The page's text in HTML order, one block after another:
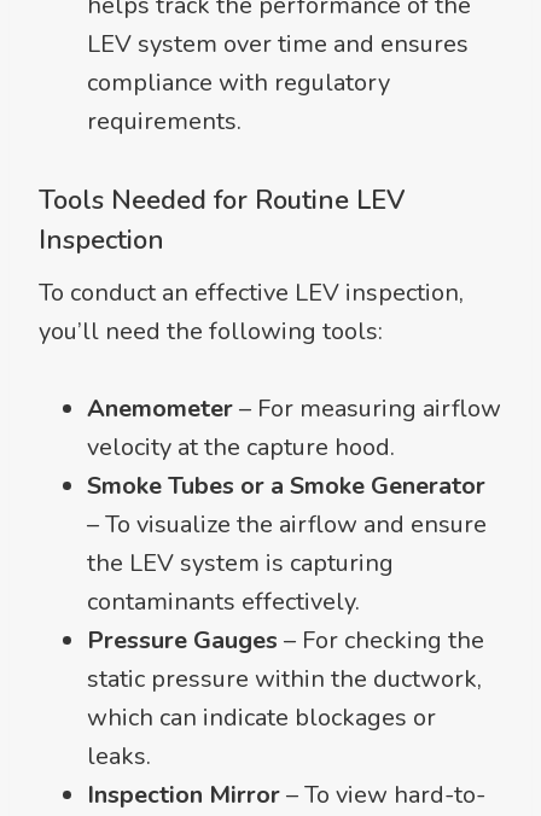
LEV system over time and ensures
compliance with regulatory
requirements.
Tools Needed for Routine LEV
Inspection
To conduct an effective LEV inspection,
you’ll need the following tools:
Anemometer– For measuring airflow
velocity at the capture hood.
Smoke Tubes or a Smoke Generator
– To visualize the airflow and ensure
the LEV system is capturing
contaminants effectively.
Pressure Gauges – For checking the
static pressure within the ductwork,
which can indicate blockages or
leaks.
Inspection Mirror– To view hard-to-